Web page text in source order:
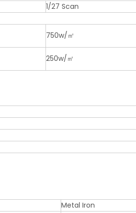
1/27 Scan
750w/㎡
250w/㎡
Metal Iron